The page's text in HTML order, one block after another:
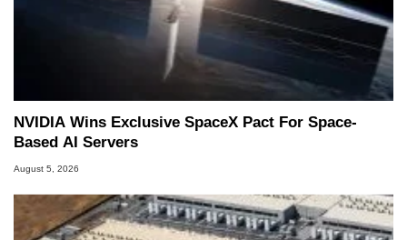
NVIDIA Wins Exclusive SpaceX Pact For Space-
Based AI Servers
August 5, 2026